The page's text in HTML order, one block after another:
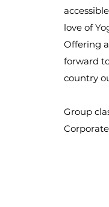
love of
Offering
forward
country
Group